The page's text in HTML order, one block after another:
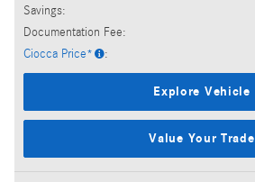
Savings:
Documentation Fee:
Ciocca Price*
:
Explore Vehicle
Value Your Trade